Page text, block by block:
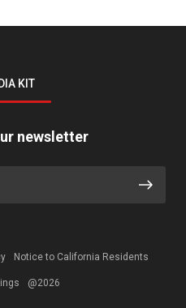
KIT
newsletter
Notice to California Residents
@2026